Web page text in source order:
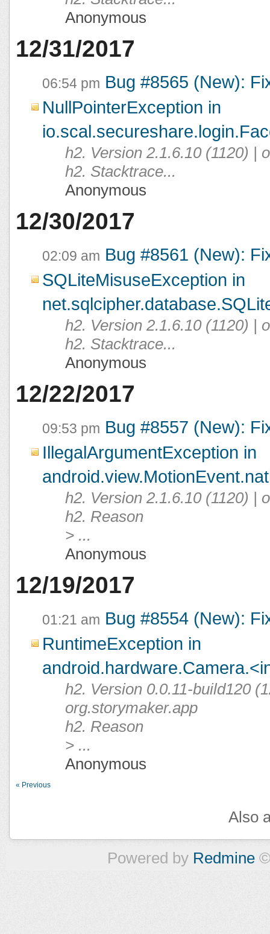
Anonymous
12/31/2017
06:54 pm Bug #8565 (New):
NullPointerException in
h2. Version 2.1.6.10 (1120) |
h2. Stacktrace...
Anonymous
12/30/2017
02:09 am Bug #8561 (New):
SQLiteMisuseException in
h2. Version 2.1.6.10 (1120) |
h2. Stacktrace...
Anonymous
12/22/2017
09:53 pm Bug #8557 (New):
IllegalArgumentException in
h2. Version 2.1.6.10 (1120) |
h2. Reason
> ...
Anonymous
12/19/2017
01:21 am Bug #8554 (New):
RuntimeException in
h2. Version 0.0.11-build120
org.storymaker.app
h2. Reason
> ...
Anonymous
« Previous
Also
Powered by Redmine